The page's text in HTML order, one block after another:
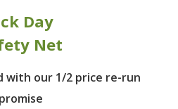
Day
Net
with our 1/2 price re-run
promise